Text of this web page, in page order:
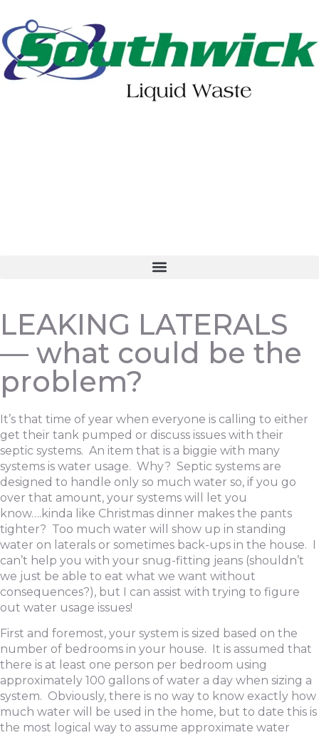
LEAKING LATERALS
— what could be the
problem?
It’s that time of year when everyone is calling to either
get their tank pumped or discuss issues with their
septic systems. An item that is a biggie with many
systems is water usage. Why? Septic systems are
designed to handle only so much water so, if you go
over that amount, your systems will let you
know….kinda like Christmas dinner makes the pants
tighter? Too much water will show up in standing
water on laterals or sometimes back-ups in the house. I
can’t help you with your snug-fitting jeans (shouldn’t
we just be able to eat what we want without
consequences?), but I can assist with trying to figure
out water usage issues!
First and foremost, your system is sized based on the
number of bedrooms in your house. It is assumed that
there is at least one person per bedroom using
approximately 100 gallons of water a day when sizing a
system. Obviously, there is no way to know exactly how
much water will be used in the home, but to date this is
the most logical way to assume approximate water